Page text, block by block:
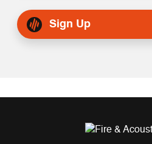
Sign Up